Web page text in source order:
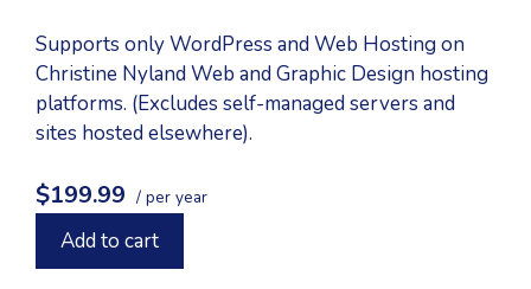
Supports only WordPress and Web Hosting on
Christine Nyland Web and Graphic Design hosting
platforms. (Excludes self-managed servers and
sites hosted elsewhere).
$199.99 / per year
Add to cart